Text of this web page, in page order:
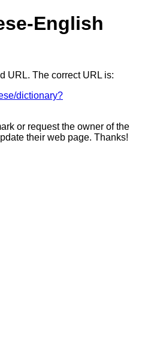
English
URL. The correct URL is:
dictionary?
or request the owner of the
their web page. Thanks!